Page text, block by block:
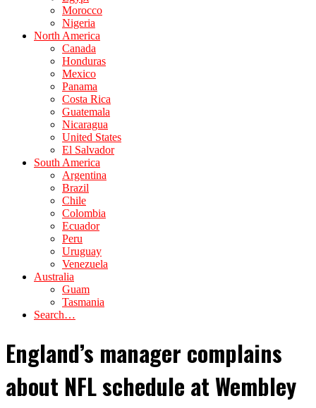
Morocco
Nigeria
North America
Canada
Honduras
Mexico
Panama
Costa Rica
Guatemala
Nicaragua
United States
El Salvador
South America
Argentina
Brazil
Chile
Colombia
Ecuador
Peru
Uruguay
Venezuela
Australia
Guam
Tasmania
Search…
England’s manager complains
about NFL schedule at Wembley